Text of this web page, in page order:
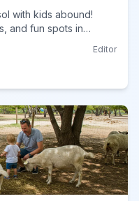
with kids abound!
and fun spots in
Editor